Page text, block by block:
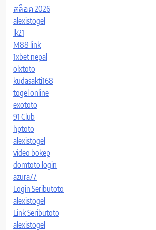
สล็อต 2026
alexistogel
lk21
M88 link
1xbet nepal
olxtoto
kudasakti168
togel online
exototo
91 Club
hptoto
alexistogel
video bokep
domtoto login
azura77
Login Seributoto
alexistogel
Link Seributoto
alexistogel